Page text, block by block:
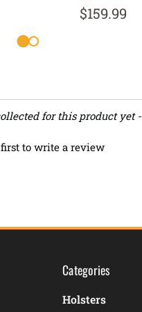
$159.99
for this product yet -
to write a review
Categories
Holsters